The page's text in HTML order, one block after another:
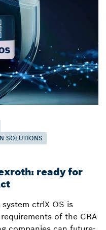
SOLUTIONS
ready for
ctrlX OS is
of the CRA